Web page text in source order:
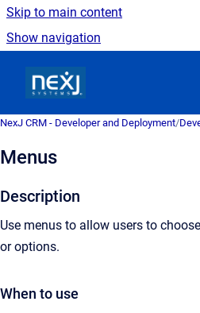
Skip to main content
Show navigation
NexJ CRM - Developer and Deployment/
Menus
Description
Use menus to allow users to
or options.
When to use